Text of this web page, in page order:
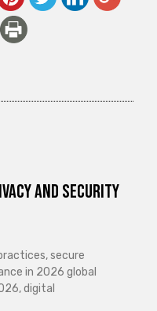
and Security
secure
in 2026 global
digital